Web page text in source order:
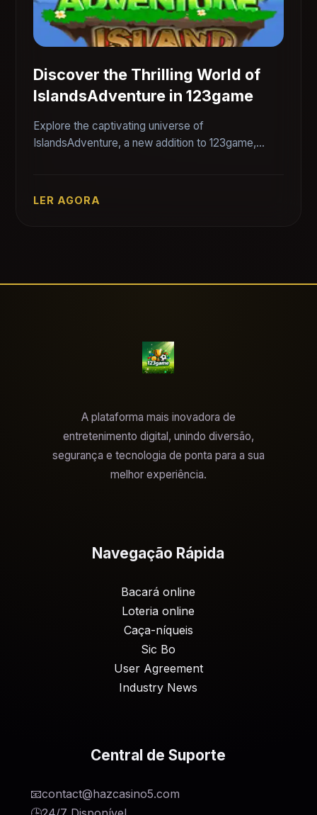
Discover the Thrilling World of
IslandsAdventure in 123game
Explore the captivating universe of
IslandsAdventure, a new addition to 123game,
LER AGORA
A plataforma mais inovadora de
entretenimento digital, unindo diversão,
segurança e tecnologia de ponta para a sua
melhor experiência.
Navegação Rápida
Bacará online
Loteria online
Caça-níqueis
Sic Bo
User Agreement
Industry News
Central de Suporte
📧contact@hazcasino5.com